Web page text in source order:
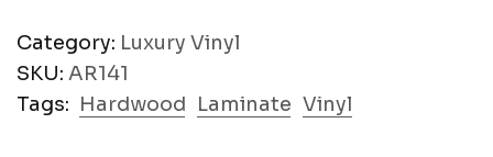
Category: Luxury Vinyl
SKU: AR141
Tags: Hardwood Laminate Vinyl